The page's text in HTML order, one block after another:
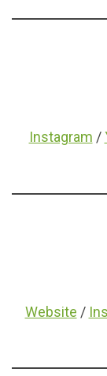
Instagram /
Website /